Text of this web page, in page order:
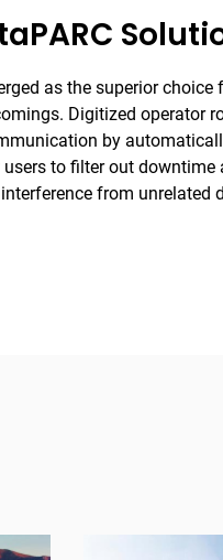
as the superior
Digitized operator
by
to filter out
from unrelated